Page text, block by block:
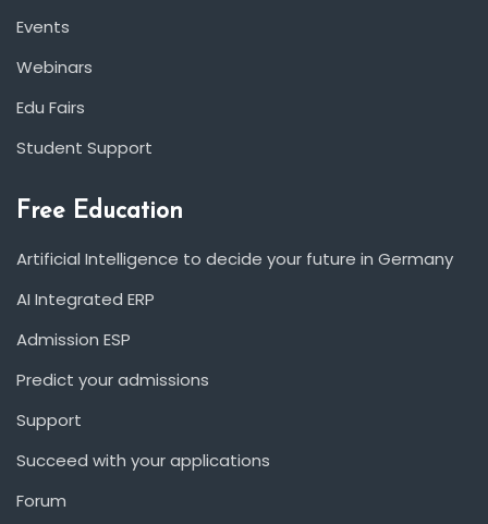
Events
Webinars
Edu Fairs
Student Support
Free Education
Artificial Intelligence to decide your future in Germany
AI Integrated ERP
Admission ESP
Predict your admissions
Support
Succeed with your applications
Forum